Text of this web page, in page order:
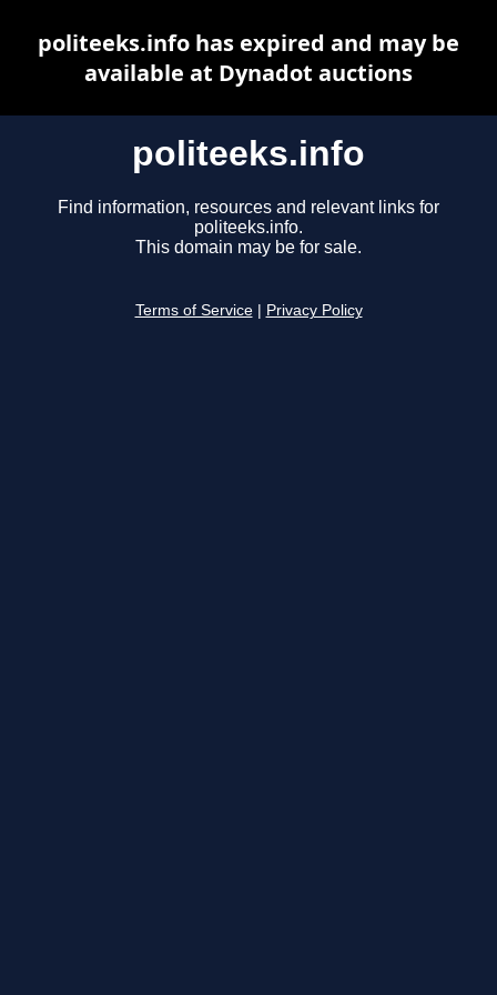
politeeks.info
Find information, resources and relevant links for
politeeks.info.
This domain may be for sale.
Terms of Service Privacy Policy
politeeks.info has expired and may be
available at Dynadot auctions